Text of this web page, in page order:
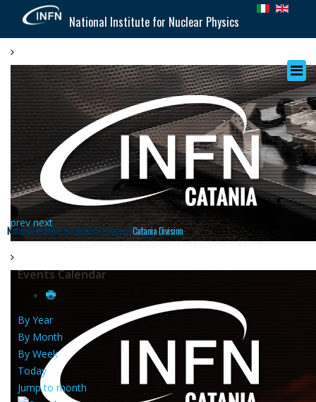
National Institute for Nuclear Physics
prev next
National Institute for Nuclear Physics |Catania Division
Events Calendar
By Year
By Month
By Week
Today
Jump to month